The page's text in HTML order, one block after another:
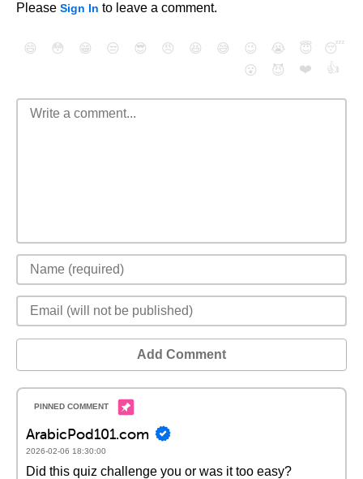
Please Sign In to leave a comment.
😄 😳 😁 😒 😎 😠 😆 😅 😉 😭 😇
😴
😮
😈 ❤️ 👍
Add Comment
ArabicPod101.com
2026-02-06 18:30:00
Did this quiz challenge you or was it too easy?